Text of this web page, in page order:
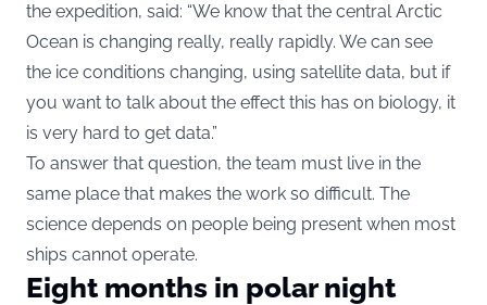
the expedition, said: “We know that the central Arctic
Ocean is changing really, really rapidly. We can see
the ice conditions changing, using satellite data, but if
you want to talk about the effect this has on biology, it
is very hard to get data.”
To answer that question, the team must live in the
same place that makes the work so difficult. The
science depends on people being present when most
ships cannot operate.
Eight months in polar night